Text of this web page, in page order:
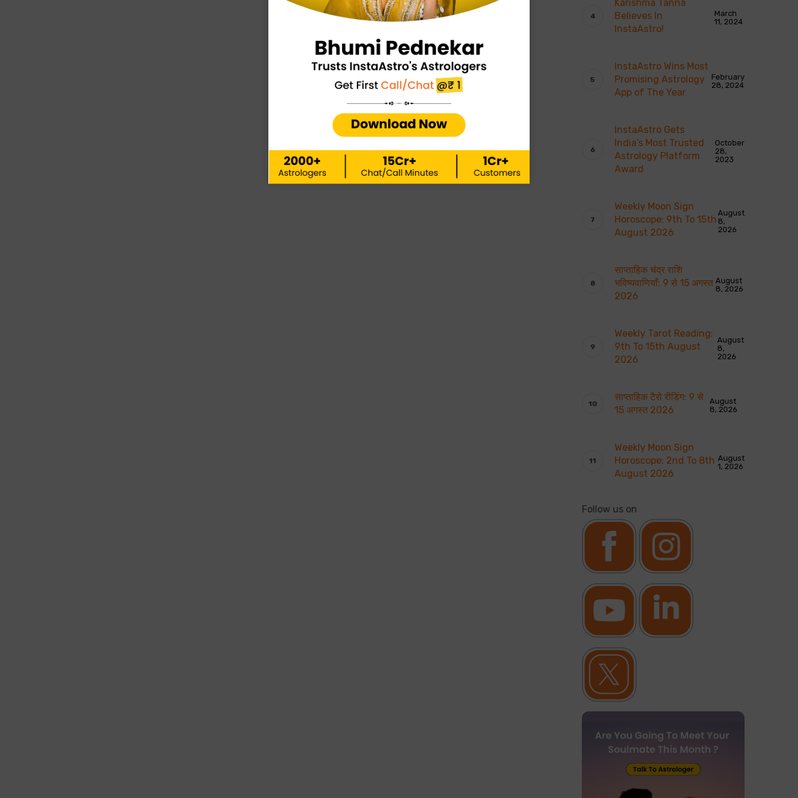
Karishma Tanna
Believes In
InstaAstro!
March
11, 2024
InstaAstro Wins Most
Promising Astrology
App of The Year
February
28, 2024
InstaAstro Gets
India’s Most Trusted
Astrology Platform
Award
October
28,
2023
Weekly Moon Sign
Horoscope: 9th To 15th
August 2026
August
8,
2026
साप्ताहिक चंद्र राशि
भविष्यवाणियाँ: 9 से 15 अगस्त
2026
August
8, 2026
Weekly Tarot Reading:
9th To 15th August
2026
August
8,
2026
साप्ताहिक टैरो रीडिंग: 9 से
15 अगस्त 2026
August
8, 2026
Weekly Moon Sign
Horoscope: 2nd To 8th
August 2026
August
1, 2026
Follow us on